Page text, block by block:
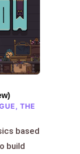
, THE
based
build